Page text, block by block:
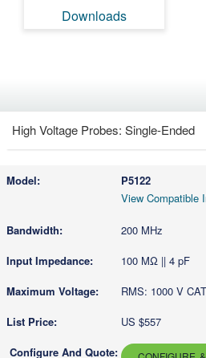
Downloads
High Voltage Probes: Single-Ended
Technical Docs &
P5122
View Compatible
200 MHz
100 MΩ || 4 pF
RMS: 1000 V
US $557